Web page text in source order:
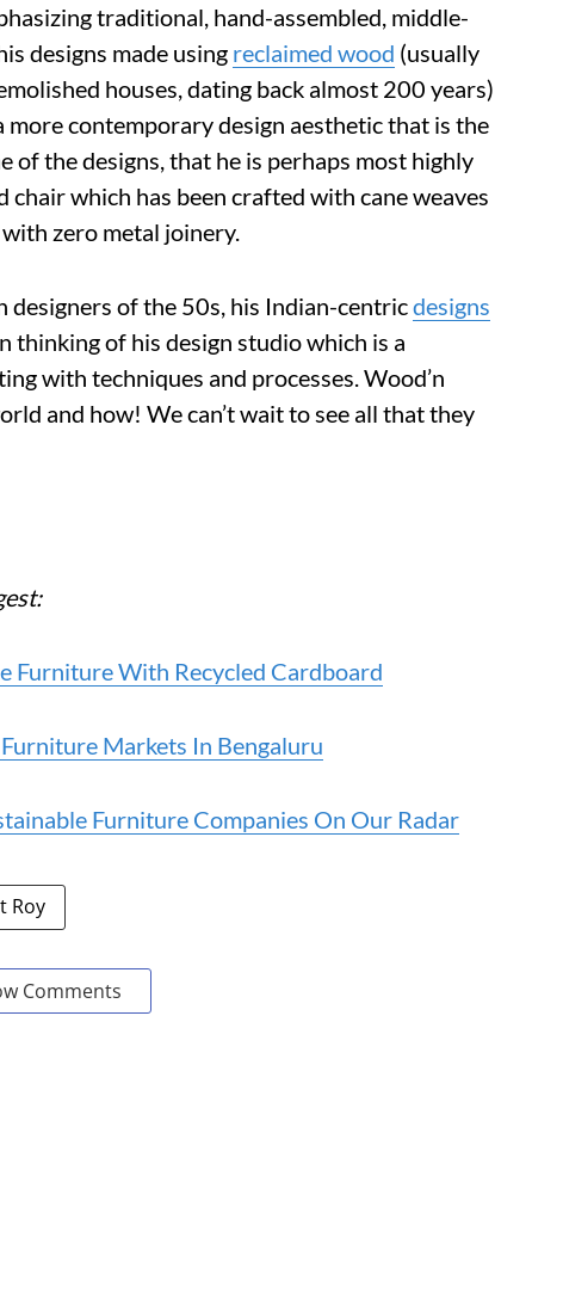
traditional, hand-assembled, middle-
designs made using reclaimed wood (usually
houses, dating back almost 200 years)
contemporary design aesthetic that is the
the designs, that he is perhaps most highly
which has been crafted with cane weaves
zero metal joinery.
designers of the 50s, his Indian-centricdesigns
thinking of his design studio which is a
with techniques and processes. Wood’n
and how! We can’t wait to see all that they
Furniture With Recycled Cardboard
Markets In Bengaluru
Furniture Companies On Our Radar
Roy
Comments